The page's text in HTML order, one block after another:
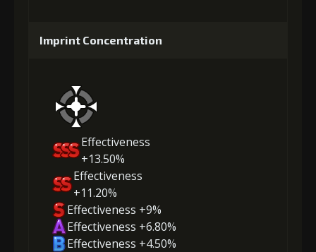
Imprint Concentration
Effectiveness
+13.50%
Effectiveness
+11.20%
Effectiveness +9%
Effectiveness +6.80%
Effectiveness +4.50%